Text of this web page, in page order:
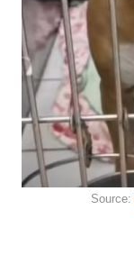
Source: